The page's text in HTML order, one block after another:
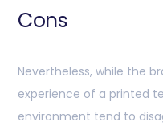
Cons
Nevertheless, while the
experience of a printed
environment tend to